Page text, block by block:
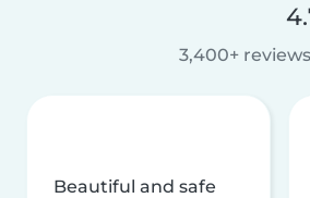
3,400+ reviews
Beautiful and safe